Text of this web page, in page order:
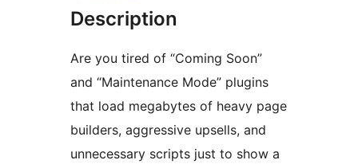
Description
Are you tired of “Coming Soon”
and “Maintenance Mode” plugins
that load megabytes of heavy page
builders, aggressive upsells, and
unnecessary scripts just to show a